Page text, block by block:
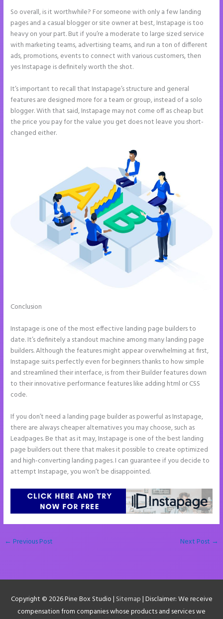
So overall, is it worthwhile? For someone with only a few landing
pages and a casual blogger or site owner at best, Instapage is too
heavy on your part. But if you’re a moderate to large sized service
with marketing teams, advertising teams, and run a ton of different
ads, promotions, events to connect with various customers, then
yes Instapage is definitely worth the shot.
It’s important to recall that Instapage’s structure and general
features are designed more for a team or group, instead of a solo
blogger. With that said, Instapage may not come off as cheap but
the price you pay for the value you get does not leave you short-
changed either.
Conclusion
Instapage is one of the most effective landing page builders to
date. It’s definitely a standout machine among many landing page
builders. Although the features might appear overwhelming at first,
Instapage suits perfectly even for beginners thanks to how simple
and streamlined their interface, is from their Builder features down
to their innovative performance features like adding html or CSS
code.
If you don’t need a landing page builder as powerful as Instapage,
there are always cheaper alternatives you may choose, such as
Leadpages. Be that as it may, Instapage is one of the best landing
page builders out there that makes it possible to create optimized
and high-converting landing pages. I can guarantee if you decide to
attempt Instapage, you won’t be disappointed.
← Previous Post Next Post →
Copyright © 2026Pine Box Studio| Sitemap| Disclaimer: We receive
compensation from companies whose products and services we